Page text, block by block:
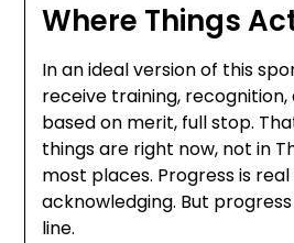
Where Things
In an ideal version of this
receive training,
based on merit, full stop.
things are right now, not in
most places. Progress is
acknowledging. But
line.